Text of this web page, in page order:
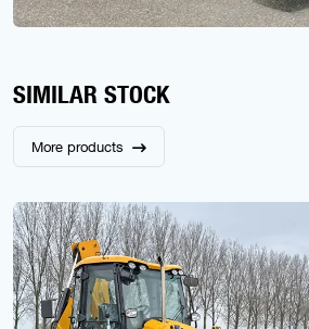
SIMILAR STOCK
More products